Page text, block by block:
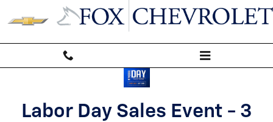
Skip to main content
labor-day-sales-event
Labor Day Sales Event - 3